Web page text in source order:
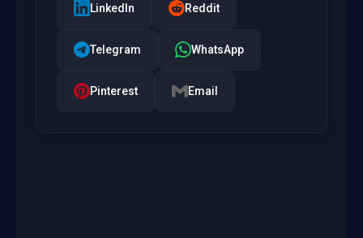
LinkedIn Reddit
Telegram WhatsApp
Pinterest Email